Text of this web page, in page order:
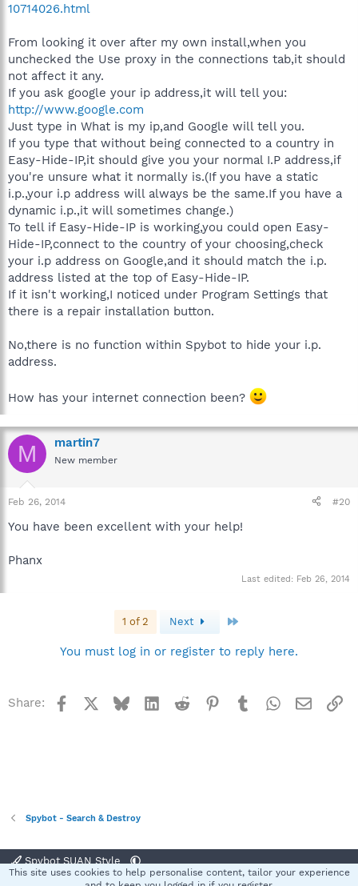
10714026.html
From looking it over after my own install,when you
unchecked the Use proxy in the connections tab,it should
not affect it any.
If you ask google your ip address,it will tell you:
http://www.google.com
Just type in What is my ip,and Google will tell you.
If you type that without being connected to a country in
Easy-Hide-IP,it should give you your normal I.P address,if
you're unsure what it normally is.(If you have a static
i.p.,your i.p address will always be the same.If you have a
dynamic i.p.,it will sometimes change.)
To tell if Easy-Hide-IP is working,you could open Easy-
Hide-IP,connect to the country of your choosing,check
your i.p address on Google,and it should match the i.p.
address listed at the top of Easy-Hide-IP.
If it isn't working,I noticed under Program Settings that
there is a repair installation button.
No,there is no function within Spybot to hide your i.p.
address.
How has your internet connection been?
M martin7
New member
Feb 26, 2014 #20
You have been excellent with your help!
Phanx
Last edited: Feb 26, 2014
1 of 2 Next
You must log in or register to reply here.
Share: Facebook BlueskyLinkedInReddit Pinterest
TumblrWhatsApp
Email
Spybot - Search & Destroy
Spybot SUAN Style
Terms and rules Privacy policy Help
This site uses cookies to help personalise content, tailor your experience